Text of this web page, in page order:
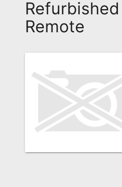
FAQ
Recently
Asked
Questions
Remote
Codes
Searches
Remote